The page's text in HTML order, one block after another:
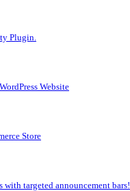
Plugin.
Website
Store
with targeted announcement bars!